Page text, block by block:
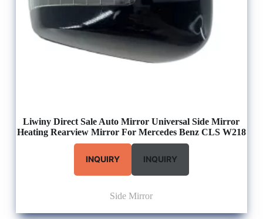
Liwiny Direct Sale Auto Mirror Universal Side Mirror
Heating Rearview Mirror For Mercedes Benz CLS W218
INQUIRY INQUIRY
Side Mirror